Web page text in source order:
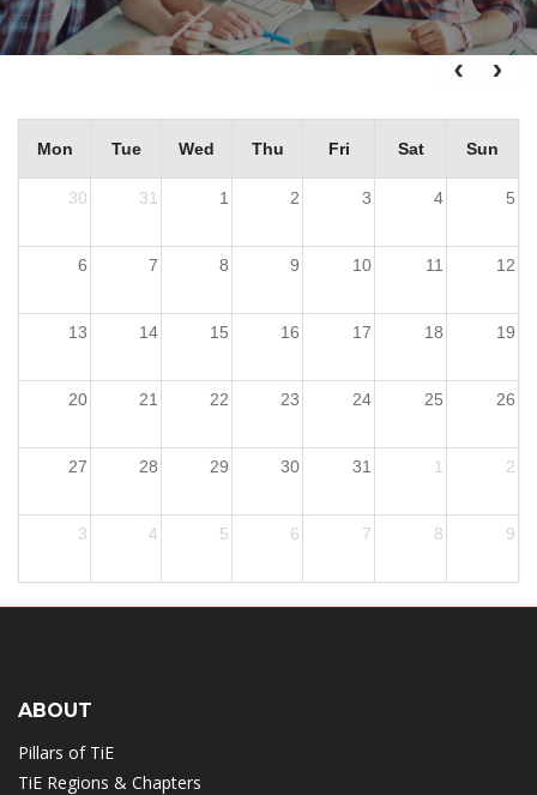
Mon Tue Wed Thu Fri Sat Sun
30 31 1 2 3 4 5
6 7 8 9 10 11 12
13 14 15 16 17 18 19
20 21 22 23 24 25 26
27 28 29 30 31 1 2
3 4 5 6 7 8 9
ABOUT
Pillars of TiE
TiE Regions & Chapters